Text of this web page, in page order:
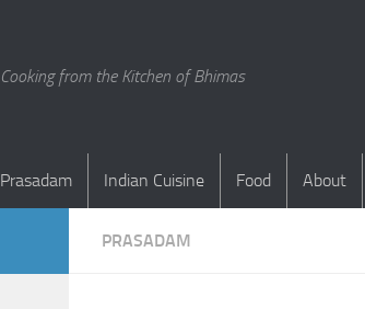
Cooking from the Kitchen of Bhimas
Prasadam Indian Cuisine Food About
PRASADAM